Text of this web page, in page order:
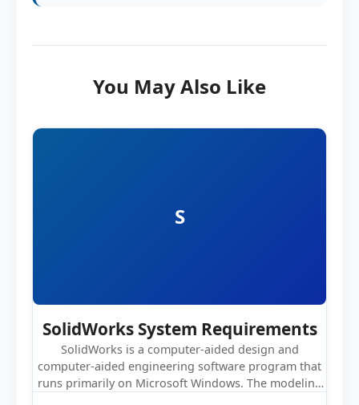
You May Also Like
S
SolidWorks System Requirements
SolidWorks is a computer-aided design and
computer-aided engineering software program that
runs primarily on Microsoft Windows. The modeling